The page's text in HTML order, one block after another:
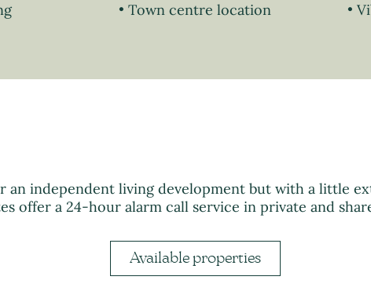
Town centre location
an independent living development but with a little
offer a 24-hour alarm call service in private and
Available properties